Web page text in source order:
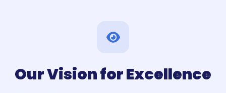
Our Vision for Excellence